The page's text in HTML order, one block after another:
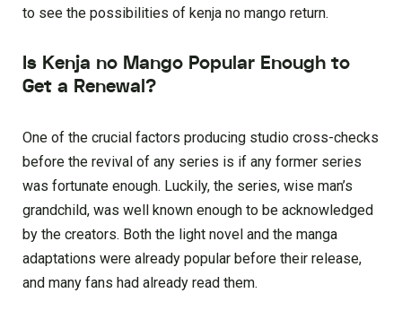
to see the possibilities of kenja no mango return.
Is Kenja no Mango Popular Enough to
Get a Renewal?
One of the crucial factors producing studio cross-checks
before the revival of any series is if any former series
was fortunate enough. Luckily, the series, wise man’s
grandchild, was well known enough to be acknowledged
by the creators. Both the light novel and the manga
adaptations were already popular before their release,
and many fans had already read them.